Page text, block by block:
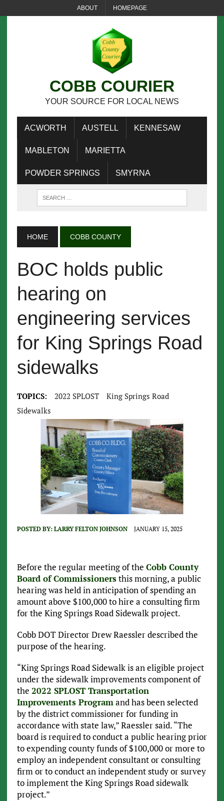
ABOUT HOMEPAGE
COBB COURIER
YOUR SOURCE FOR LOCAL NEWS
ACWORTH AUSTELL KENNESAW
MABLETON MARIETTA
POWDER SPRINGS SMYRNA
HOME COBB COUNTY
BOC holds public
hearing on
engineering services
for King Springs Road
sidewalks
TOPICS: 2022 SPLOST
King Springs Road
Sidewalks
POSTED BY: LARRY FELTON JOHNSON JANUARY 15, 2025
Before the regular meeting of the Cobb County
Board of Commissionersthis morning, a public
hearing was held in anticipation of spending an
amount above $100,000 to hire a consulting firm
for the King Springs Road Sidewalk project.
Cobb DOT Director Drew Raessler described the
purpose of the hearing.
“King Springs Road Sidewalk is an eligible project
under the sidewalk improvements component of
the 2022 SPLOST Transportation
Improvements Programand has been selected
by the district commissioner for funding in
accordance with state law,” Raessler said. “The
board is required to conduct a public hearing prior
to expending county funds of $100,000 or more to
employ an independent consultant or consulting
firm or to conduct an independent study or survey
to implement the King Springs Road sidewalk
project.”